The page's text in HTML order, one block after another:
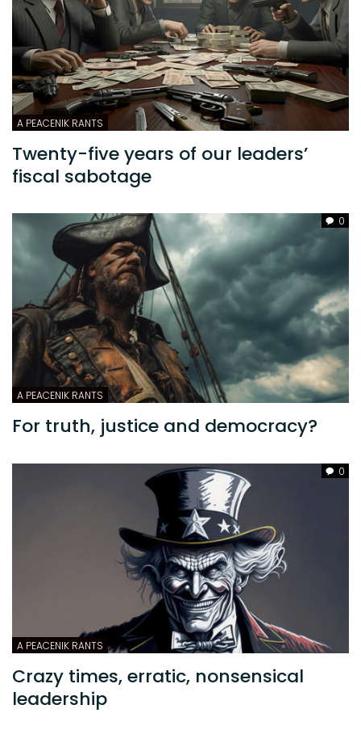
A PEACENIK RANTS
Twenty-five years of our leaders’
fiscal sabotage
0
A PEACENIK RANTS
For truth, justice and democracy?
0
A PEACENIK RANTS
Crazy times, erratic, nonsensical
leadership